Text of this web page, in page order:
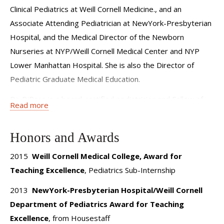
the importance of patient safety and quality improvement;
knowing how to integrate measurement and improvement
of patient care outcomes into daily work isessential for the
physician of the future. I am proud to be part of a team
that fosters an environment that promotes collaborative
learning and that allows the physician learner to enter into
within the health care team for the good of the patient.
Clinical Pediatrics at Weill Cornell Medicine., and an
Associate Attending Pediatrician at NewYork-Presbyterian
Hospital, and the Medical Director of the Newborn
Nurseries at NYP/Weill Cornell Medical Center and NYP
Lower Manhattan Hospital. She is also the Director of
Pediatric Graduate Medical Education.
the American Academy of Pediatrics. She is an active
After earning a B.A. in Behavioral Biology at Johns Hopkins
University in 1996, Dr. DiPace attended the University of
Medicine and Dentistry of New Jersey-Robert Wood
degree (M.D.) in 2000. She was elected a member of the
Alpha Omega Alpha Medical Honor Society during her junior
Read more
Honors and Awards
2015 Weill Cornell Medical College, Award for
Teaching Excellence, Pediatrics Sub-Internship
2013 NewYork-Presbyterian Hospital/Weill Cornell
Department of Pediatrics Award for Teaching
Excellence, from Housestaff